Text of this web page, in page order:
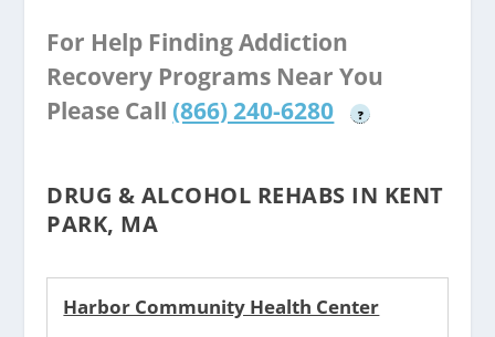
For Help Finding Addiction
Recovery Programs Near You
Please Call (866) 240-6280 ?
DRUG & ALCOHOL REHABS IN KENT
PARK, MA
Harbor Community Health Center